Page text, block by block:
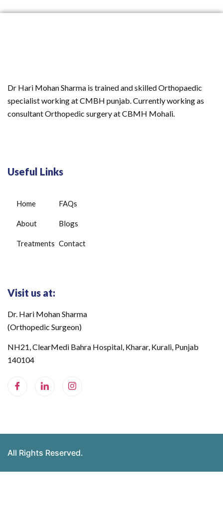
Dr Hari Mohan Sharma is trained and skilled Orthopaedic
specialist working at CMBH punjab. Currently working as
consultant Orthopedic surgery at CBMH Mohali.
Useful Links
Home
About
Treatments
FAQs
Blogs
Contact
Visit us at:
Dr. Hari Mohan Sharma
(Orthopedic Surgeon)
NH21, ClearMedi Bahra Hospital, Kharar, Kurali, Punjab
140104
All Rights Reserved.